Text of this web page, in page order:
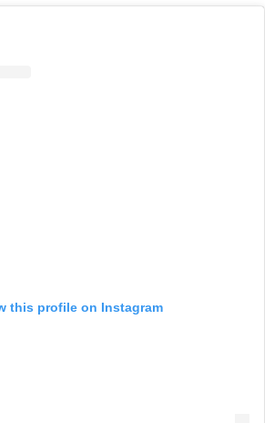
this profile on Instagram